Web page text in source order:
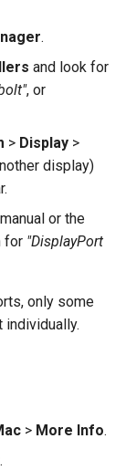
.
and look for
, or
> Display >
display)
or the
for "DisplayPort
only some
individually.
> More Info.
.